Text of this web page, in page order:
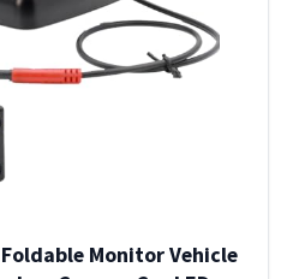
Foldable Monitor Vehicle